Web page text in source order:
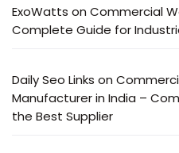
ExoWatts on Commercial
Complete Guide for
Daily Seo Links on
Manufacturer in India –
the Best Supplier